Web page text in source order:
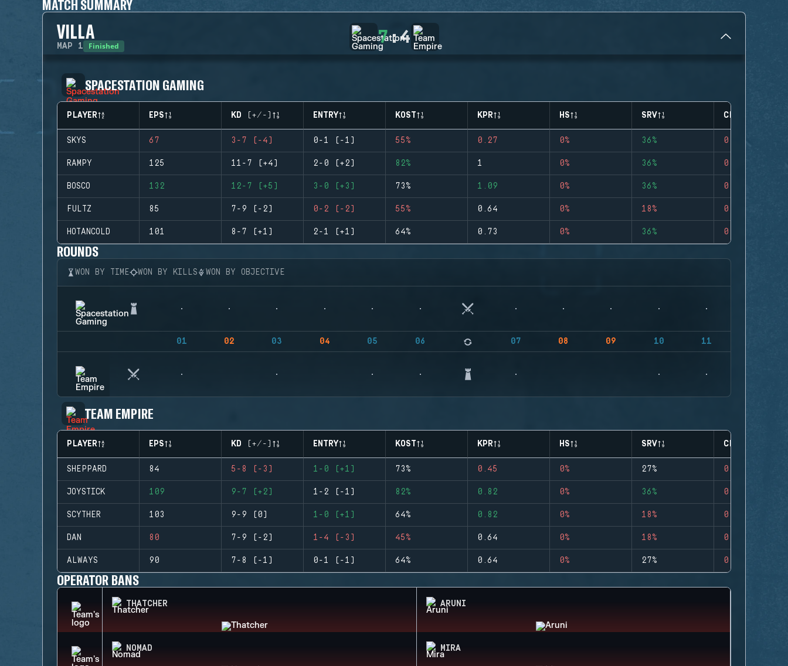
MATCH SUMMARY
VILLA
MAP 1 Finished 7:4
SPACESTATION GAMING
PLAYER EPS KD (+/-) ENTRY KOST KPR HS SRV CLUTCHES
SKYS 67 3-7 (-4) 0-1 (-1) 55% 0.27 0% 36% 0
RAMPY 125 11-7 (+4) 2-0 (+2) 82% 1 0% 36% 0
BOSCO 132 12-7 (+5) 3-0 (+3) 73% 1.09 0% 36% 0
FULTZ 85 7-9 (-2) 0-2 (-2) 55% 0.64 0% 18% 0
HOTANCOLD 101 8-7 (+1) 2-1 (+1) 64% 0.73 0% 36% 0
ROUNDS
WON BY TIME WON BY KILLS WON BY OBJECTIVE
01 02 03 04 05 06 07 08 09 10 11
TEAM EMPIRE
PLAYER EPS KD (+/-) ENTRY KOST KPR HS SRV CLUTCHES
SHEPPARD 84 5-8 (-3) 1-0 (+1) 73% 0.45 0% 27% 0
JOYSTICK 109 9-7 (+2) 1-2 (-1) 82% 0.82 0% 36% 0
SCYTHER 103 9-9 (0) 1-0 (+1) 64% 0.82 0% 18% 0
DAN 80 7-9 (-2) 1-4 (-3) 45% 0.64 0% 18% 0
ALWAYS 90 7-8 (-1) 0-1 (-1) 64% 0.64 0% 27% 0
OPERATOR BANS
THATCHER ARUNI
NOMAD MIRA